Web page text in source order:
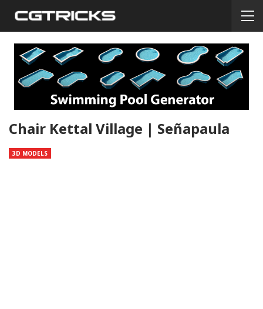
Chair Kettal Village | Señapaula
3D MODELS